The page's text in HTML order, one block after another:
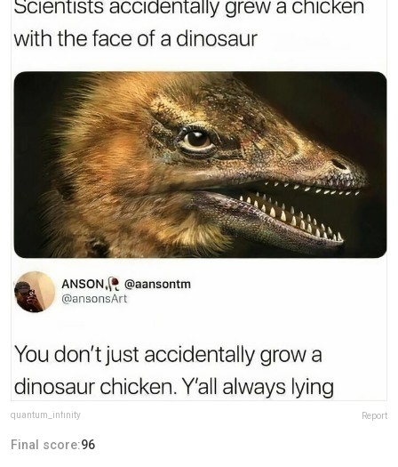
quantum_infinity Report
Final score:96